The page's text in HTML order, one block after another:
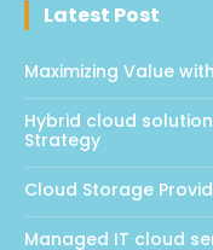
Latest Post
Maximizing Value
Hybrid cloud
Strategy
Cloud Storage
Managed IT cloud